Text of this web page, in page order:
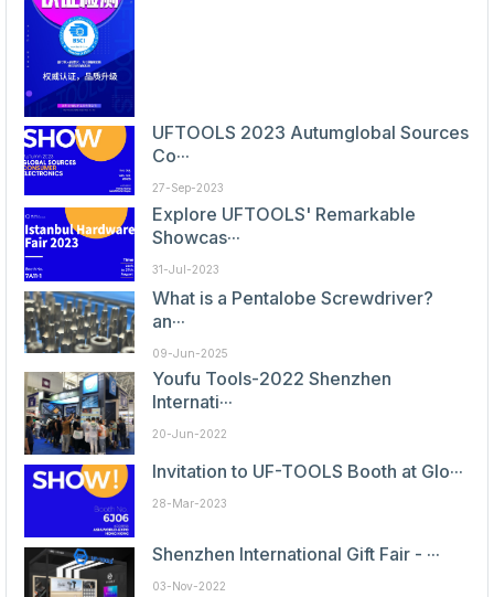
UFTOOLS 2023 Autumglobal Sources
Co···
27-Sep-2023
Explore UFTOOLS' Remarkable
Showcas···
31-Jul-2023
What is a Pentalobe Screwdriver?
an···
09-Jun-2025
Youfu Tools-2022 Shenzhen
Internati···
20-Jun-2022
Invitation to UF-TOOLS Booth at Glo···
28-Mar-2023
Shenzhen International Gift Fair - ···
03-Nov-2022